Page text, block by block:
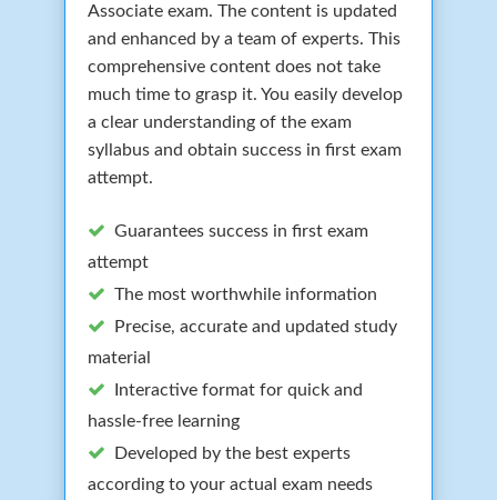
Associate exam. The content is updated
and enhanced by a team of experts. This
comprehensive content does not take
much time to grasp it. You easily develop
a clear understanding of the exam
syllabus and obtain success in first exam
attempt.
Guarantees success in first exam
attempt
The most worthwhile information
Precise, accurate and updated study
material
Interactive format for quick and
hassle-free learning
Developed by the best experts
according to your actual exam needs